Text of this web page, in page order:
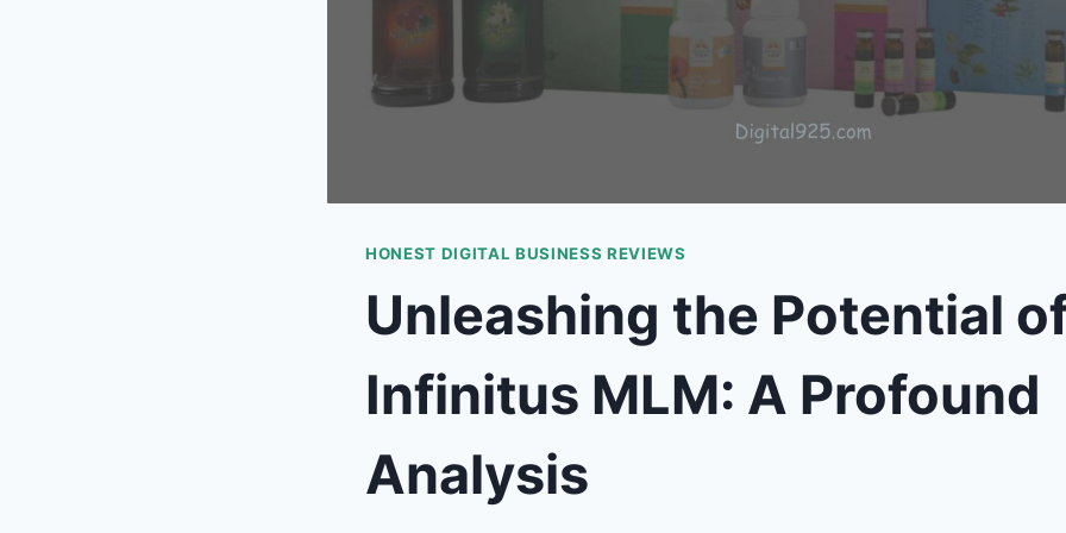
HONEST DIGITAL BUSINESS REVIEWS
Unleashing the Potential
Infinitus MLM: A Profound
Analysis